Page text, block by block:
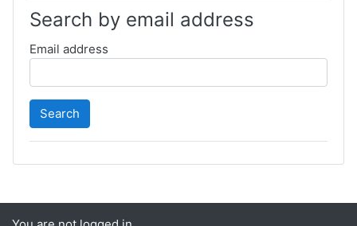
Search by email address
Email address